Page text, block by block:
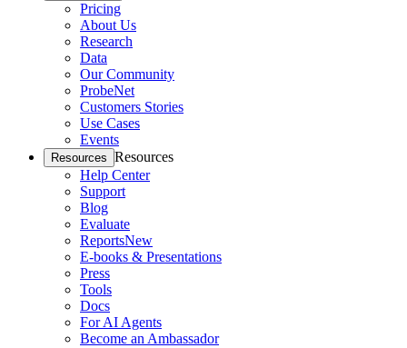
Pricing
About Us
Research
Data
Our Community
ProbeNet
Customers Stories
Use Cases
Events
Resources Resources
Help Center
Support
Blog
Evaluate
ReportsNew
E-books & Presentations
Press
Tools
Docs
For AI Agents
Become an Ambassador